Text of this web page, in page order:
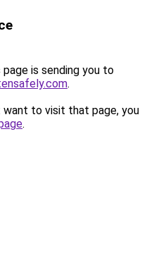
page is sending you to
.
to visit that page, you
.